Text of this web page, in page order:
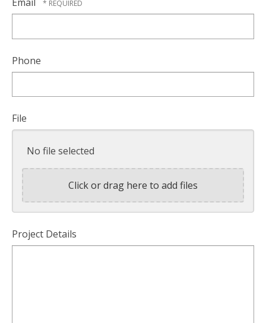
*
Phone
File
No file selected
Click or drag here to add files
Project Details